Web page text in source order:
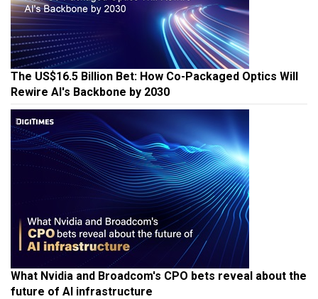
The US$16.5 Billion Bet: How Co-Packaged Optics Will
Rewire AI's Backbone by 2030
What Nvidia and Broadcom's CPO bets reveal about the
future of AI infrastructure